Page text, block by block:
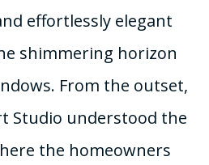
effortlessly elegant
shimmering horizon
From the outset,
Studio understood the
the homeowners